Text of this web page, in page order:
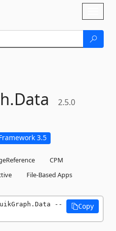
Data 2.5.0
3.5
CPM
File-Based Apps
--
Copy